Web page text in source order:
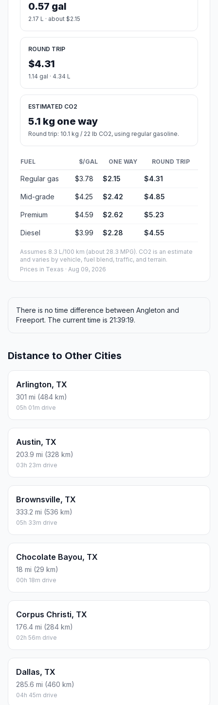
0.57 gal
2.17 L · about $2.15
ROUND TRIP
$4.31
1.14 gal · 4.34 L
ESTIMATED CO2
5.1 kg one way
Round trip: 10.1 kg / 22 lb CO2, using regular gasoline.
FUEL $/GAL ONE WAY ROUND TRIP
Regular gas $3.78 $2.15 $4.31
Mid-grade $4.25 $2.42 $4.85
Premium $4.59 $2.62 $5.23
Diesel $3.99 $2.28 $4.55
Assumes 8.3 L/100 km (about 28.3 MPG). CO2 is an estimate
and varies by vehicle, fuel blend, traffic, and terrain.
Prices in Texas · Aug 09, 2026
There is no time difference between Angleton and
Freeport. The current time is 21:39:19.
Distance to Other Cities
Arlington, TX
301 mi (484 km)
05h 01m drive
Austin, TX
203.9 mi (328 km)
03h 23m drive
Brownsville, TX
333.2 mi (536 km)
05h 33m drive
Chocolate Bayou, TX
18 mi (29 km)
00h 18m drive
Corpus Christi, TX
176.4 mi (284 km)
02h 56m drive
Dallas, TX
285.6 mi (460 km)
04h 45m drive